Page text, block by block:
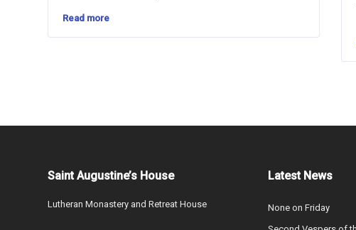
Read more
Saint Augustine’s House
Lutheran Monastery and Retreat House
Latest News
None on Friday